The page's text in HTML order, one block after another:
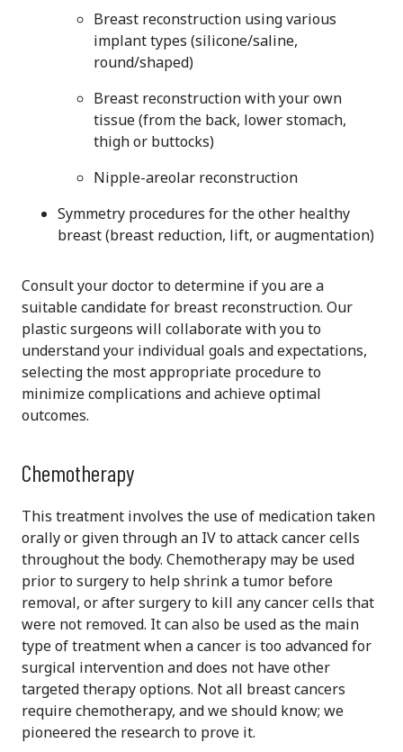
Breast reconstruction using various
implant types (silicone/saline,
round/shaped)
Breast reconstruction with your own
tissue(from the back, lower stomach,
thigh or buttocks)
Nipple-areolar reconstruction
Symmetry procedures for the other healthy
breast (breast reduction, lift, or augmentation)
Consult your doctor to determine if you are a
suitable candidate for breast reconstruction. Our
plastic surgeons will collaborate with you to
understand your individual goals and expectations,
selecting the most appropriate procedure to
minimize complications and achieve optimal
outcomes.
Chemotherapy
This treatment involves the use of medication taken
orally or given through an IV to attack cancer cells
throughout the body. Chemotherapy may be used
prior to surgery to help shrink a tumor before
removal, or after surgery to kill any cancer cells that
were not removed. It can also be used as the main
type of treatment when a cancer is too advanced for
surgical intervention and does not have other
targeted therapy options. Not all breast cancers
require chemotherapy, and we should know; we
pioneered the research to prove it.